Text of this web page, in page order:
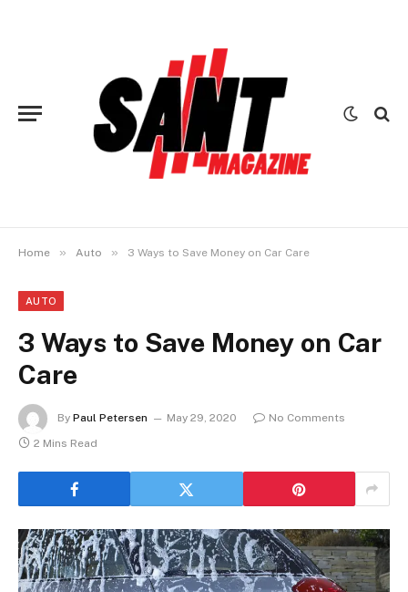
Home » Auto » 3 Ways to Save Money on Car Care
AUTO
3 Ways to Save Money on Car
Care
By Paul Petersen May 29, 2020
No Comments
2 Mins Read